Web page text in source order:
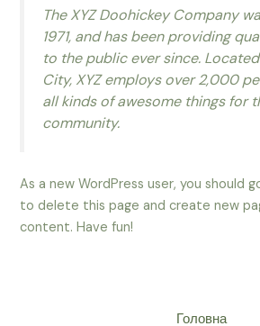
The XYZ Doohickey Company
1971, and has been providing
to the public ever since.
City, XYZ employs over 2,000
all kinds of awesome things for
community.
As a new WordPress user, you should
to delete this page and create new
content. Have fun!
Головна